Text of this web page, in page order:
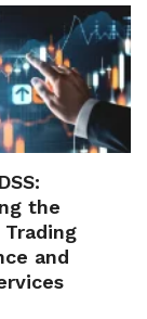
the
Trading
and